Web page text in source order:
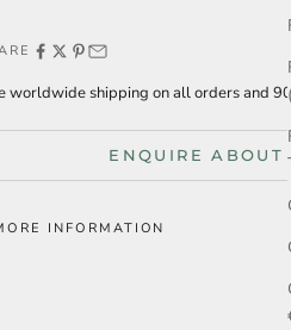
worldwide shipping on all orders and 90
ENQUIRE
INFORMATION